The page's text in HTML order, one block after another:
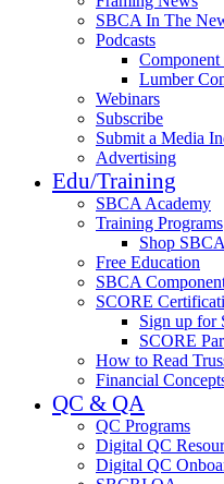
SBCA In The
Podcasts
Lumber
Webinars
Subscribe
Submit a Media
Advertising
Edu/Training
SBCA Academy
Training Programs
Shop
Free Education
SBCA
SCORE
Sign up for
SCORE
How to Read
Financial
QC & QA
QC Programs
Digital QC
Digital QC